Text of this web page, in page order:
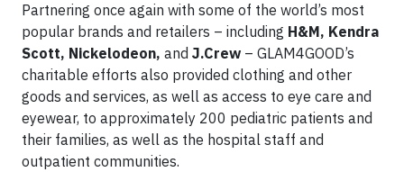
Partnering once again with some of the world’s most
popular brands and retailers – including H&M, Kendra
Scott, Nickelodeon, and J.Crew – GLAM4GOOD’s
charitable efforts also provided clothing and other
goods and services, as well as access to eye care and
eyewear, to approximately 200 pediatric patients and
their families, as well as the hospital staff and
outpatient communities.